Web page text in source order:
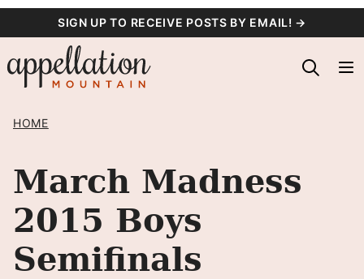
content
SIGN UP TO RECEIVE POSTS BY EMAIL! →
HOME
March Madness
2015 Boys
Semifinals